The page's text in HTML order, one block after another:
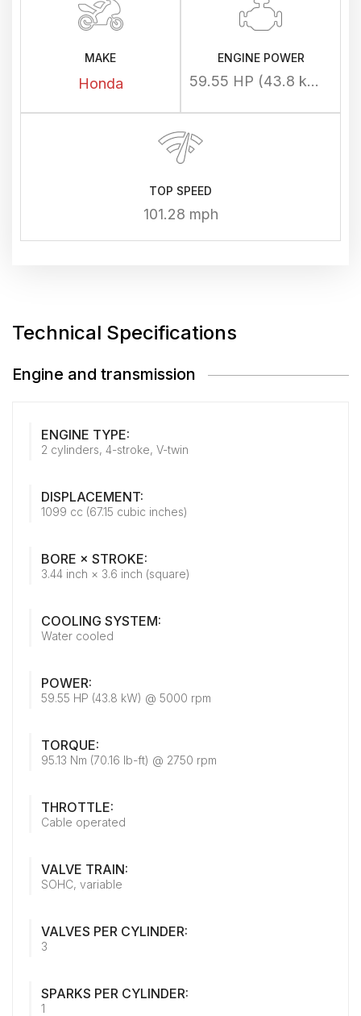
MAKE
Honda
ENGINE POWER
59.55 HP (43.8 kW) @ 5000 rpm
TOP SPEED
101.28 mph
Technical Specifications
Engine and transmission
ENGINE TYPE:
2 cylinders, 4-stroke, V-twin
DISPLACEMENT:
1099 cc (67.15 cubic inches)
BORE × STROKE:
3.44 inch × 3.6 inch (square)
COOLING SYSTEM:
Water cooled
POWER:
59.55 HP (43.8 kW) @ 5000 rpm
TORQUE:
95.13 Nm (70.16 lb-ft) @ 2750 rpm
THROTTLE:
Cable operated
VALVE TRAIN:
SOHC, variable
VALVES PER CYLINDER:
3
SPARKS PER CYLINDER:
1